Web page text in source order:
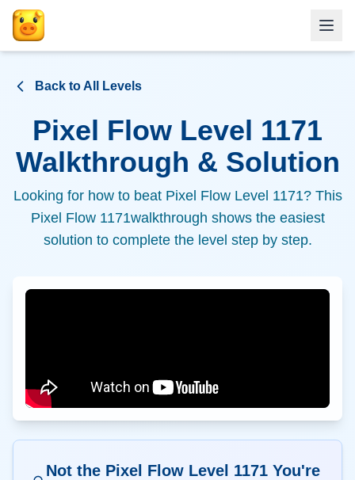
Back to All Levels
Pixel Flow Level 1171
Walkthrough & Solution
Looking for how to beat Pixel Flow Level 1171? This
Pixel Flow 1171walkthrough shows the easiest
solution to complete the level step by step.
Not the Pixel Flow Level 1171 You're